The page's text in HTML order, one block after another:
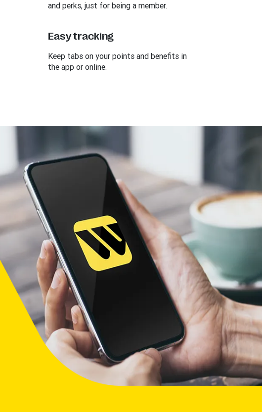
and perks, just for being a member.
Easy tracking
Keep tabs on your points and benefits in
the app or online.